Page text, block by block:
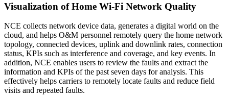
Visualization of Home Wi-Fi Network Quality
NCE collects network device data, generates a digital world on the
cloud, and helps O&M personnel remotely query the home network
topology, connected devices, uplink and downlink rates, connection
status, KPIs such as interference and coverage, and key events. In
addition, NCE enables users to review the faults and extract the
information and KPIs of the past seven days for analysis. This
effectively helps carriers to remotely locate faults and reduce field
visits and repeated faults.